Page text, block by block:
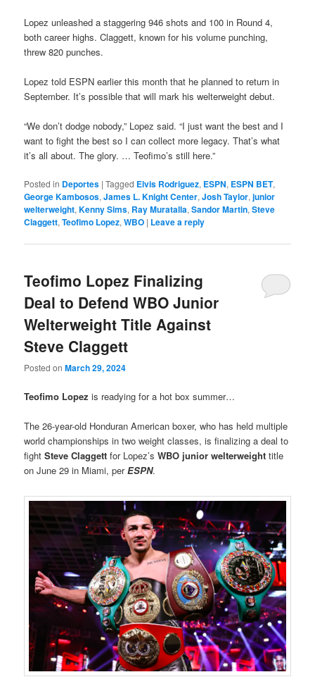
Lopez unleashed a staggering 946 shots and 100 in Round 4,
both career highs. Claggett, known for his volume punching,
threw 820 punches.
Lopez told ESPN earlier this month that he planned to return in
September. It’s possible that will mark his welterweight debut.
“We don’t dodge nobody,” Lopez said. “I just want the best and I
want to fight the best so I can collect more legacy. That’s what
it’s all about. The glory. … Teofimo’s still here.”
Posted in Deportes |Tagged Elvis Rodriguez, ESPN, ESPN BET,
George Kambosos,James L. Knight Center,Josh Taylor,junior
welterweight,Kenny Sims, Ray Muratalla,Sandor Martin,Steve
Claggett,Teofimo Lopez,WBO | Leave a reply
Teofimo Lopez Finalizing
Deal to Defend WBO Junior
Welterweight Title Against
Steve Claggett
Posted onMarch 29, 2024
Teofimo Lopez is readying for a hot box summer…
The 26-year-old Honduran American boxer, who has held multiple
world championships in two weight classes, is finalizing a deal to
fightSteve Claggettfor Lopez’sWBO junior welterweighttitle
on June 29 in Miami, perESPN.